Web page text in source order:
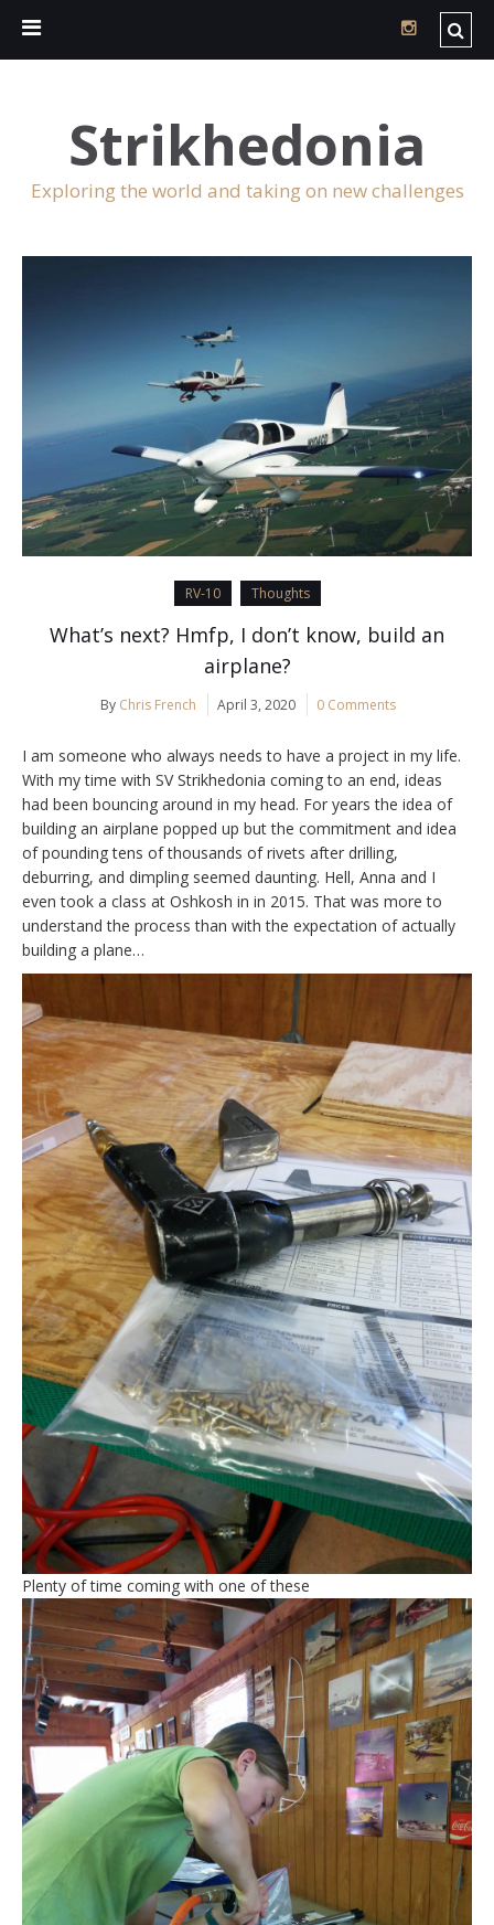
Strikhedonia
Exploring the world and taking on new challenges
RV-10 Thoughts
What’s next? Hmfp, I don’t know, build an
airplane?
By Chris French April 3, 2020 0 Comments
I am someone who always needs to have a project in my life.
With my time with SV Strikhedonia coming to an end, ideas
had been bouncing around in my head. For years the idea of
building an airplane popped up but the commitment and idea
of pounding tens of thousands of rivets after drilling,
deburring, and dimpling seemed daunting. Hell, Anna and I
even took a class at Oshkosh in in 2015. That was more to
understand the process than with the expectation of actually
building a plane…
Plenty of time coming with one of these